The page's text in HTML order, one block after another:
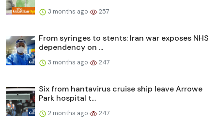
3 months ago 257
From syringes to stents: Iran war exposes NHS
dependency on ...
3 months ago 247
Six from hantavirus cruise ship leave Arrowe
Park hospital t...
2 months ago 247